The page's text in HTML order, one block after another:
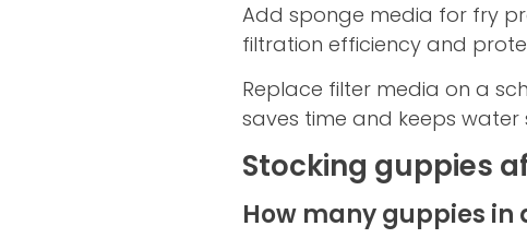
Add sponge media for fry
filtration efficiency and
Replace filter media on a
saves time and keeps water
Stocking guppies
How many guppies